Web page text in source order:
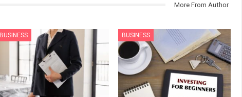
More From Author
BUSINESS BUSINESS